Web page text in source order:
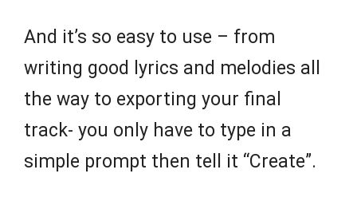
And it’s so easy to use – from
writing good lyrics and melodies all
the way to exporting your final
track- you only have to type in a
simple prompt then tell it “Create”.